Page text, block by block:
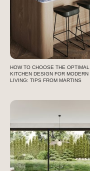
HOW TO CHOOSE THE OPTIMAL
KITCHEN DESIGN FOR MODERN
LIVING: TIPS FROM MARTINS